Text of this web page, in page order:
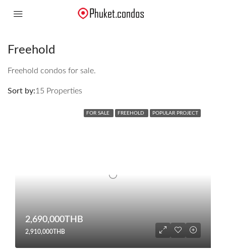
Freehold
Freehold condos for sale.
15 Properties
Sort by:
FOR SALE FREEHOLD POPULAR PROJECT
2,690,000THB
2,910,000THB